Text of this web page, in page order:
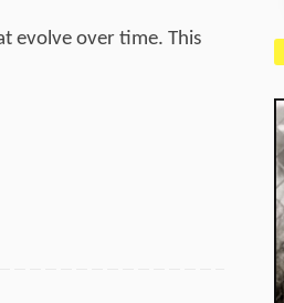
evolve over time. This